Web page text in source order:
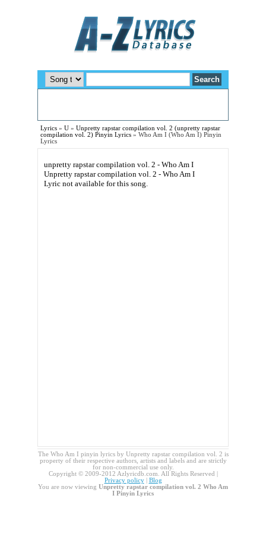
Lyrics » U » Unpretty rapstar compilation vol. 2 (unpretty rapstar
compilation vol. 2) Pinyin Lyrics » Who Am I (Who Am I) Pinyin
Lyrics
unpretty rapstar compilation vol. 2 - Who Am I
Unpretty rapstar compilation vol. 2 - Who Am I
Lyric not available for this song.
The Who Am I pinyin lyrics by Unpretty rapstar compilation vol. 2 is
property of their respective authors, artists and labels and are strictly
for non-commercial use only.
Copyright © 2009-2012 Azlyricdb.com. All Rights Reserved |
Privacy policy| Blog
You are now viewing Unpretty rapstar compilation vol. 2 Who Am
I Pinyin Lyrics